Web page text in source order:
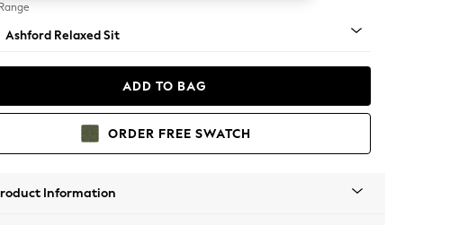
Ashford Relaxed Sit
ADD TO BAG
ORDER FREE SWATCH
Information